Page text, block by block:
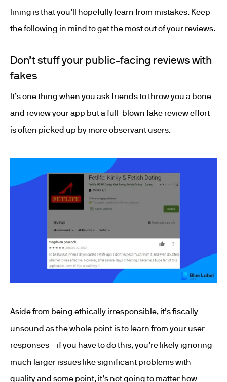
lining is that you’ll hopefully learn from mistakes. Keep
the following in mind to get the most out of your reviews.
Don’t stuff your public-facing reviews with
fakes
It’s one thing when you ask friends to throw you a bone
and review your app but a full-blown fake review effort
is often picked up by more observant users.
Aside from being ethically irresponsible, it’s fiscally
unsound as the whole point is to learn from your user
responses – if you have to do this, you’re likely ignoring
much larger issues like significant problems with
quality and some point, it’s not going to matter how